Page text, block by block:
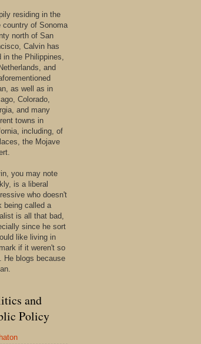
residing in the
country of Sonoma
north of San
Calvin has
in the Philippines,
and
as well as in
Colorado,
and many
towns in
including, of
the Mojave
you may note
is a liberal
who doesn't
being called a
is all that bad,
since he sort
like living in
if it weren't so
He blogs because
and
Policy